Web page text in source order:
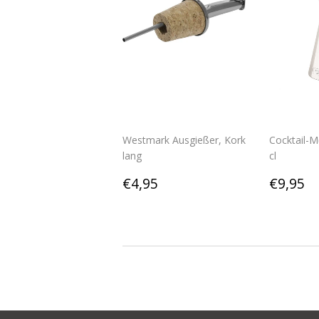
Westmark Ausgießer, Kork
lang
Regular
price
€4,95
Cocktail-
cl
Regular
price
€9,95